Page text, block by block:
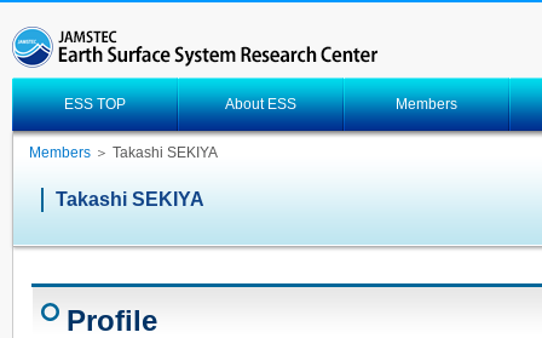
ESS TOP About ESS Members
Members ＞ Takashi SEKIYA
Takashi SEKIYA
Profile